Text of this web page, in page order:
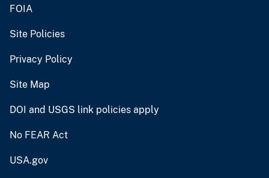
FOIA
Site Policies
Privacy Policy
Site Map
DOI and USGS link policies apply
No FEAR Act
USA.gov